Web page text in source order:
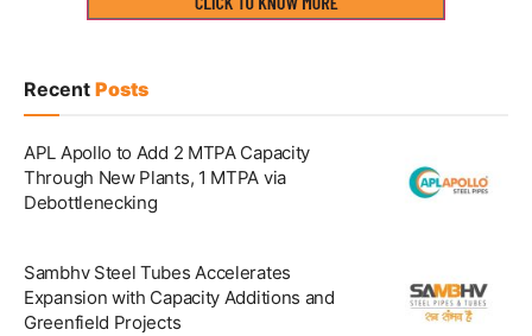
Recent Posts
APL Apollo to Add 2 MTPA Capacity
Through New Plants, 1 MTPA via
Debottlenecking
Sambhv Steel Tubes Accelerates
Expansion with Capacity Additions and
Greenfield Projects